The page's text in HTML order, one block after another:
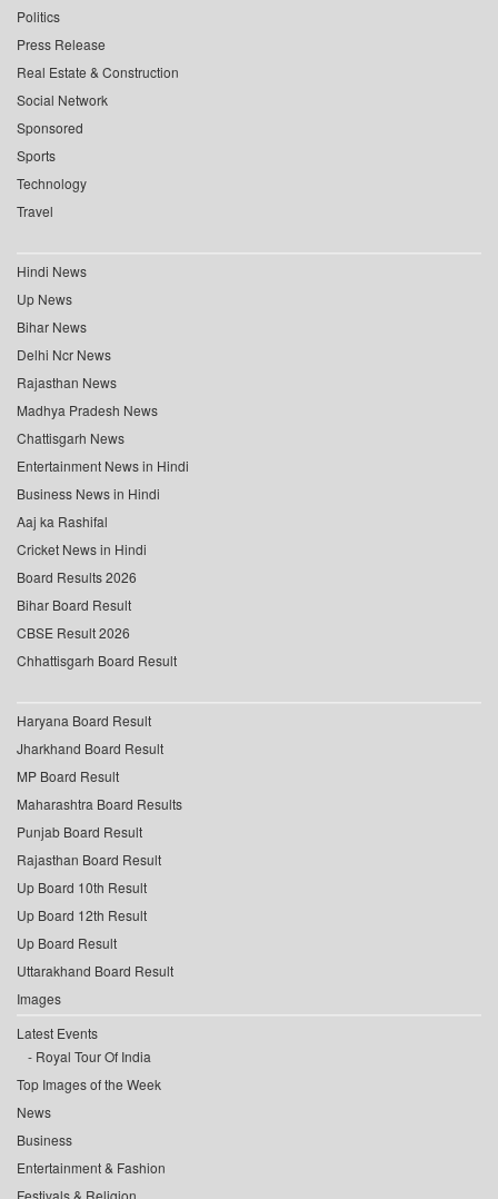
Politics
Press Release
Real Estate & Construction
Social Network
Sponsored
Sports
Technology
Travel
Hindi News
Up News
Bihar News
Delhi Ncr News
Rajasthan News
Madhya Pradesh News
Chattisgarh News
Entertainment News in Hindi
Business News in Hindi
Aaj ka Rashifal
Cricket News in Hindi
Board Results 2026
Bihar Board Result
CBSE Result 2026
Chhattisgarh Board Result
Haryana Board Result
Jharkhand Board Result
MP Board Result
Maharashtra Board Results
Punjab Board Result
Rajasthan Board Result
Up Board 10th Result
Up Board 12th Result
Up Board Result
Uttarakhand Board Result
Images
Latest Events
Royal Tour Of India
Top Images of the Week
News
Business
Entertainment & Fashion